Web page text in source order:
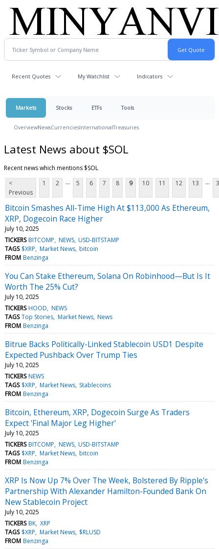
Recent Quotes My Watchlist Indicators
Markets Stocks ETFs Tools
OverviewNewsCurrenciesInternationalTreasuries
Latest News about $SOL
Recent news which mentions $SOL
<
Previous
1 2 ... 5 6 7 8 9 10 11 12 13 ...
Bitcoin Smashes All-Time High At $113,000 As Ethereum,
XRP, Dogecoin Race Higher
July 10, 2025
TICKERS BITCOMP NEWS USD-BITSTAMP
TAGS $XRP Market News bitcoin
FROM Benzinga
You Can Stake Ethereum, Solana On Robinhood—But Is It
Worth The 25% Cut?
July 10, 2025
TICKERS HOOD NEWS
TAGS Top Stories Market News News
FROM Benzinga
Bitrue Backs Politically-Linked Stablecoin USD1 Despite
Expected Pushback Over Trump Ties
July 10, 2025
TICKERS NEWS
TAGS $XRP Market News Stablecoins
FROM Benzinga
Bitcoin, Ethereum, XRP, Dogecoin Surge As Traders
Expect 'Final Major Leg Higher'
July 10, 2025
TICKERS BITCOMP NEWS USD-BITSTAMP
TAGS $XRP Market News bitcoin
FROM Benzinga
XRP Is Now Up 7% Over The Week, Bolstered By Ripple's
Partnership With Alexander Hamilton-Founded Bank On
New Stablecoin Project
July 10, 2025
TICKERS BK XRP
TAGS $XRP Market News $RLUSD
FROM Benzinga